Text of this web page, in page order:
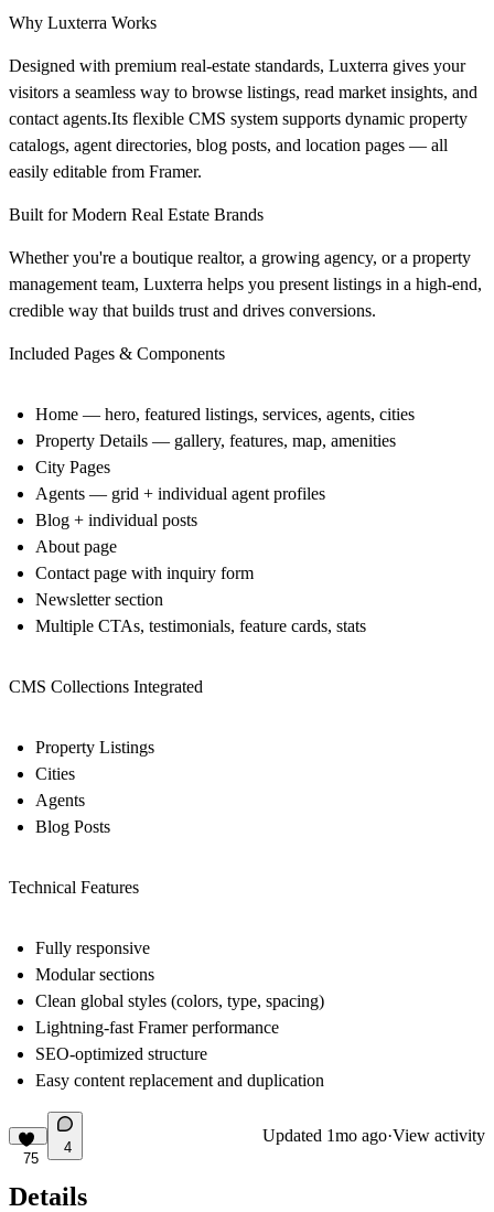
Why Luxterra Works
Designed with premium real-estate standards, Luxterra gives your
visitors a seamless way to browse listings, read market insights, and
contact agents.Its flexible CMS system supports dynamic property
catalogs, agent directories, blog posts, and location pages — all
easily editable from Framer.
Built for Modern Real Estate Brands
Whether you're a boutique realtor, a growing agency, or a property
management team, Luxterra helps you present listings in a high-end,
credible way that builds trust and drives conversions.
Included Pages & Components
Home — hero, featured listings, services, agents, cities
Property Details — gallery, features, map, amenities
City Pages
Agents — grid + individual agent profiles
Blog + individual posts
About page
Contact page with inquiry form
Newsletter section
Multiple CTAs, testimonials, feature cards, stats
CMS Collections Integrated
Property Listings
Cities
Agents
Blog Posts
Technical Features
Fully responsive
Modular sections
Clean global styles (colors, type, spacing)
Lightning-fast Framer performance
SEO-optimized structure
Easy content replacement and duplication
75
4
Updated 1mo ago·View activity
Details